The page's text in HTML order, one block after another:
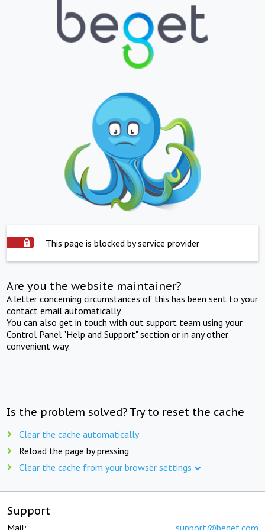
This page is blocked by service provider
Are you the website maintainer?
A letter concerning circumstances of this has been sent to your
contact email automatically.
You can also get in touch with out support team using your
Control Panel "Help and Support" section or in any other
convenient way.
Is the problem solved? Try to reset the cache
Clear the cache automatically
Reload the page by pressing
Clear the cache from your browser settings
Support
Mail: support@beget.com